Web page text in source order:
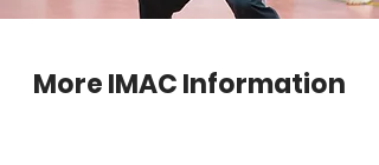
More IMAC Information